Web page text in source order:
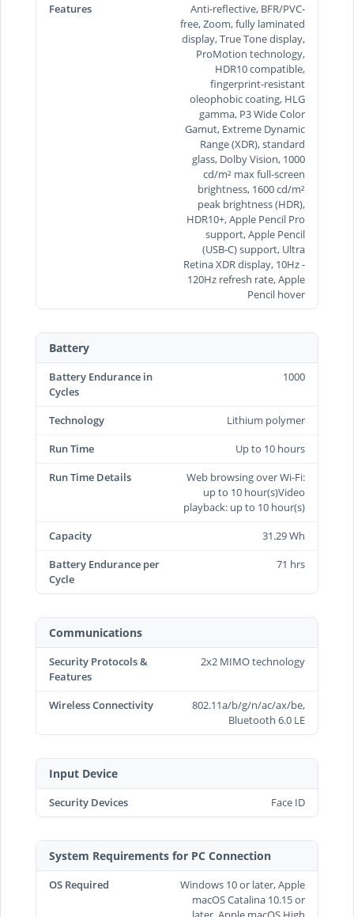
Features
Anti-reflective, BFR/PVC-
free, Zoom, fully laminated
display, True Tone display,
ProMotion technology,
HDR10 compatible,
fingerprint-resistant
oleophobic coating, HLG
gamma, P3 Wide Color
Gamut, Extreme Dynamic
Range (XDR), standard
glass, Dolby Vision, 1000
cd/m² max full-screen
brightness, 1600 cd/m²
peak brightness (HDR),
HDR10+, Apple Pencil Pro
support, Apple Pencil
(USB‑C) support, Ultra
Retina XDR display, 10Hz -
120Hz refresh rate, Apple
Pencil hover
Battery
Battery Endurance in
Cycles
1000
Technology
Lithium polymer
Run Time
Up to 10 hours
Run Time Details
Web browsing over Wi-Fi:
up to 10 hour(s)Video
playback: up to 10 hour(s)
Capacity
31.29 Wh
Battery Endurance per
Cycle
71 hrs
Communications
Security Protocols &
Features
2x2 MIMO technology
Wireless Connectivity
802.11a/b/g/n/ac/ax/be,
Bluetooth 6.0 LE
Input Device
Security Devices Face ID
System Requirements for PC Connection
OS Required
Windows 10 or later, Apple
macOS Catalina 10.15 or